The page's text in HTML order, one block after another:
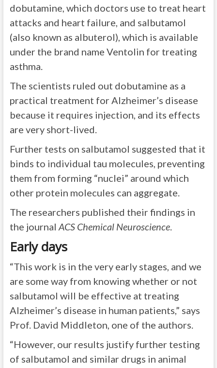
dobutamine, which doctors use to treat heart
attacks and heart failure, and salbutamol
(also known as albuterol), which is available
under the brand name Ventolin for treating
asthma.
The scientists ruled out dobutamine as a
practical treatment for Alzheimer’s disease
because it requires injection, and its effects
are very short-lived.
Further tests on salbutamol suggested that it
binds to individual tau molecules, preventing
them from forming “nuclei” around which
other protein molecules can aggregate.
The researchers published their findings in
the journal ACS Chemical Neuroscience.
Early days
“This work is in the very early stages, and we
are some way from knowing whether or not
salbutamol will be effective at treating
Alzheimer’s disease in human patients,” says
Prof. David Middleton, one of the authors.
“However, our results justify further testing
of salbutamol and similar drugs in animal